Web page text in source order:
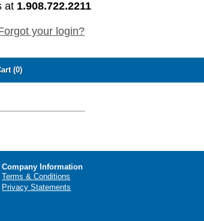
at 1.908.722.2211
your login?
(0)
Company Information
Terms & Conditions
Privacy Statements